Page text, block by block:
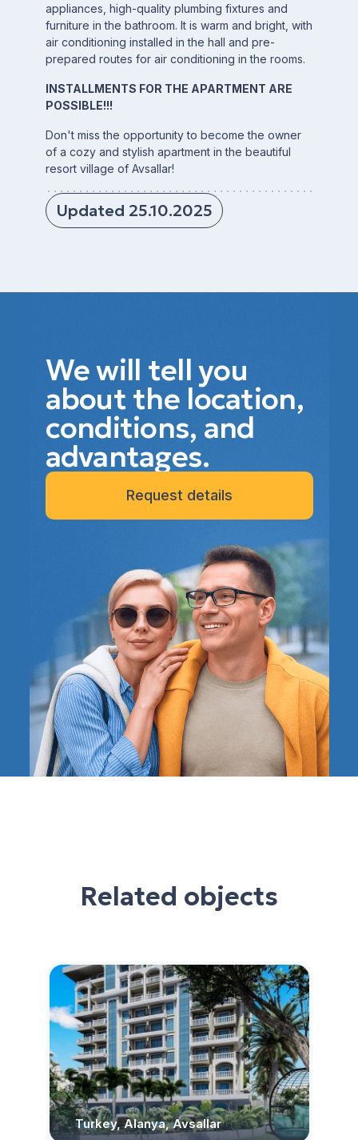
appliances, high-quality plumbing fixtures and
furniture in the bathroom. It is warm and bright, with
air conditioning installed in the hall and pre-
prepared routes for air conditioning in the rooms.
INSTALLMENTS FOR THE APARTMENT ARE
POSSIBLE!!!
Don't miss the opportunity to become the owner
of a cozy and stylish apartment in the beautiful
resort village of Avsallar!
Updated 25.10.2025
We will tell you
about the location,
conditions, and
advantages.
Request details
Related objects
Turkey, Alanya, Avsallar